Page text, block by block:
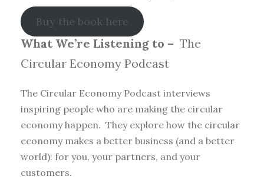
Buy the book here
What We’re Listening to – The
Circular Economy Podcast
The Circular Economy Podcast interviews
inspiring people who are making the circular
economy happen. They explore how the circular
economy makes a better business (and a better
world): for you, your partners, and your
customers.